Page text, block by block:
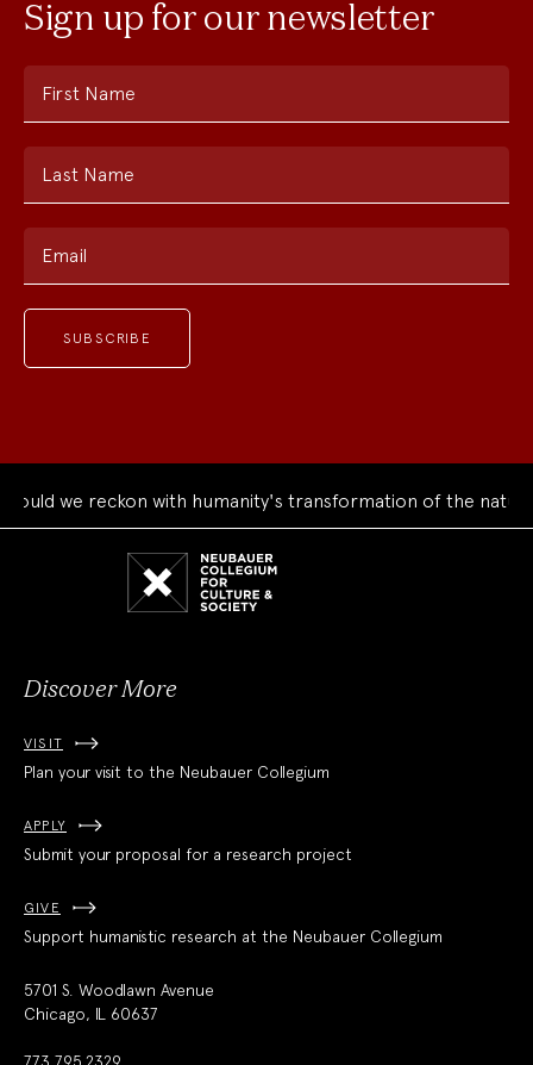
Sign up for our newsletter
First Name
Last Name
Email
we reckon with humanity's transformation of the natural
Discover More
VISIT
Plan your visit to the Neubauer Collegium
APPLY
Submit your proposal for a research project
GIVE
Support humanistic research at the Neubauer Collegium
5701 S. Woodlawn Avenue
Chicago, IL 60637